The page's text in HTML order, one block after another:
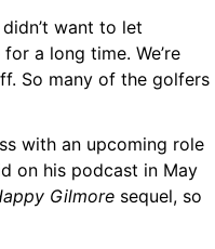
want to let
a long time. We’re
So many of the golfers
with an upcoming role
on his podcast in May
Gilmore sequel, so